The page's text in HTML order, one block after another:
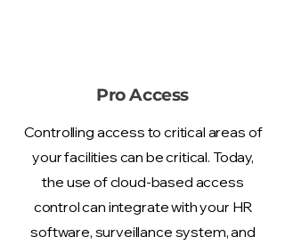
Pro Access
Controlling access to critical areas of
your facilities can be critical. Today,
the use of cloud-based access
control can integrate with your HR
software, surveillance system, and